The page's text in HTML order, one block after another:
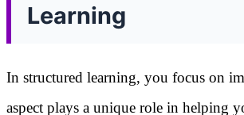
Learning
In structured learning, you focus on
aspect plays a unique role in helping